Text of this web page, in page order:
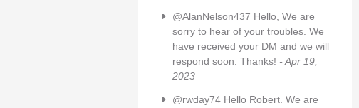
@AlanNelson437 Hello, We are
sorry to hear of your troubles. We
have received your DM and we will
respond soon. Thanks! - Apr 19,
2023
@rwday74 Hello Robert. We are